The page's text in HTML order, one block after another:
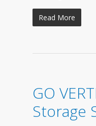
Read More
GO
Storage